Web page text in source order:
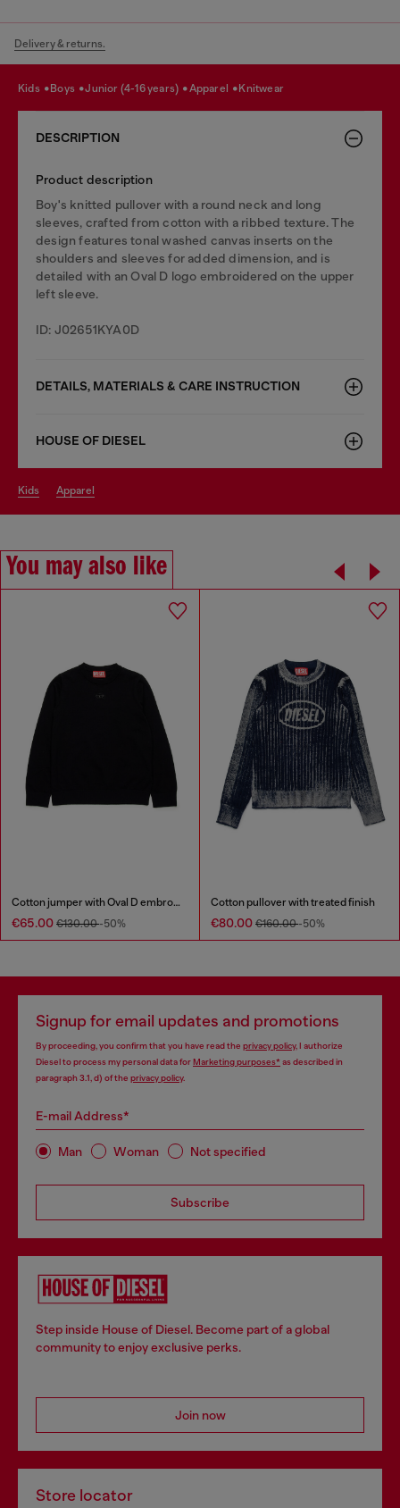
Delivery & returns.
kids boys junior (4-16 years) apparel knitwear
DESCRIPTION
Product description
Boy's knitted pullover with a round neck and long
sleeves, crafted from cotton with a ribbed texture. The
design features tonal washed canvas inserts on the
shoulders and sleeves for added dimension, and is
detailed with an Oval D logo embroidered on the upper
left sleeve.
ID: J02651KYA0D
DETAILS, MATERIALS & CARE INSTRUCTION
HOUSE OF DIESEL
kids apparel
You may also like
Cotton jumper with Oval D embroidery
€65.00 €130.00-50%
Cotton pullover with treated finish
€80.00 €160.00-50%
Signup for email updates and promotions
By proceeding, you confirm that you have read the privacy policy, I authorize
Diesel to process my personal data forMarketing purposes*as described in
paragraph 3.1, d) of the privacy policy.
E-mail Address*
Man Woman Not specified
Subscribe
Step inside House of Diesel. Become part of a global
community to enjoy exclusive perks.
Join now
Store locator